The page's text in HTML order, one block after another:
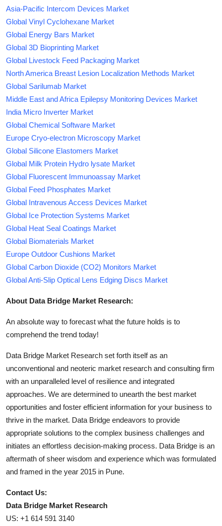
Asia-Pacific Intercom Devices Market
Global Vinyl Cyclohexane Market
Global Energy Bars Market
Global 3D Bioprinting Market
Global Livestock Feed Packaging Market
North America Breast Lesion Localization Methods Market
Global Sarilumab Market
Middle East and Africa Epilepsy Monitoring Devices Market
India Micro Inverter Market
Global Chemical Software Market
Europe Cryo-electron Microscopy Market
Global Silicone Elastomers Market
Global Milk Protein Hydro lysate Market
Global Fluorescent Immunoassay Market
Global Feed Phosphates Market
Global Intravenous Access Devices Market
Global Ice Protection Systems Market
Global Heat Seal Coatings Market
Global Biomaterials Market
Europe Outdoor Cushions Market
Global Carbon Dioxide (CO2) Monitors Market
Global Anti-Slip Optical Lens Edging Discs Market
About Data Bridge Market Research:
An absolute way to forecast what the future holds is to
comprehend the trend today!
Data Bridge Market Research set forth itself as an
unconventional and neoteric market research and consulting firm
with an unparalleled level of resilience and integrated
approaches. We are determined to unearth the best market
opportunities and foster efficient information for your business to
thrive in the market. Data Bridge endeavors to provide
appropriate solutions to the complex business challenges and
initiates an effortless decision-making process. Data Bridge is an
aftermath of sheer wisdom and experience which was formulated
and framed in the year 2015 in Pune.
Contact Us:
Data Bridge Market Research
US: +1 614 591 3140